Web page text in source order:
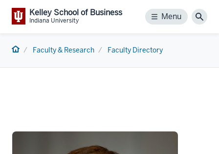
Kelley School of Business
Indiana University Menu
Menu
Home Faculty & Research Faculty Directory